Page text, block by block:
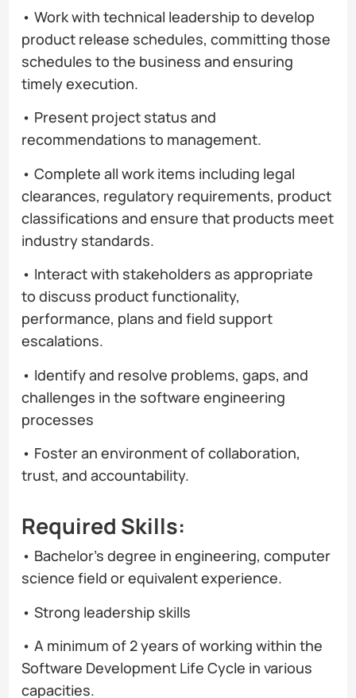
• Work with technical leadership to develop
product release schedules, committing those
schedules to the business and ensuring
timely execution.
• Present project status and
recommendations to management.
• Complete all work items including legal
clearances, regulatory requirements, product
classifications and ensure that products meet
industry standards.
• Interact with stakeholders as appropriate
to discuss product functionality,
performance, plans and field support
escalations.
• Identify and resolve problems, gaps, and
challenges in the software engineering
processes
• Foster an environment of collaboration,
trust, and accountability.
Required Skills:
• Bachelor’s degree in engineering, computer
science field or equivalent experience.
• Strong leadership skills
• A minimum of 2 years of working within the
Software Development Life Cycle in various
capacities.